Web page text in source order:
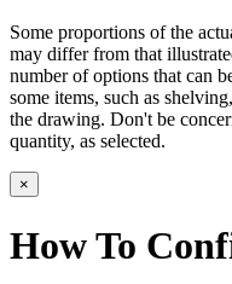
Some proportions of the
may differ from that
number of options that can
some items, such as
the drawing. Don't be
quantity, as selected.
×
How To